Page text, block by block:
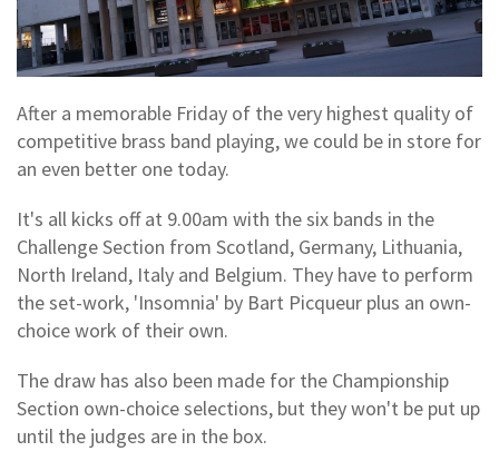
After a memorable Friday of the very highest quality of
competitive brass band playing, we could be in store for
an even better one today.
It's all kicks off at 9.00am with the six bands in the
Challenge Section from Scotland, Germany, Lithuania,
North Ireland, Italy and Belgium. They have to perform
the set-work, 'Insomnia' by Bart Picqueur plus an own-
choice work of their own.
The draw has also been made for the Championship
Section own-choice selections, but they won't be put up
until the judges are in the box.